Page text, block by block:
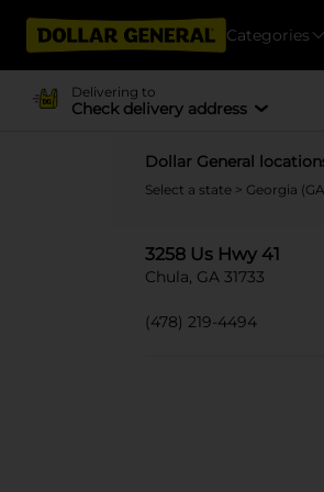
Categories
Delivering to
Check delivery address
Dollar General
Select a state > Georgia
3258 Us Hwy 41
Chula, GA 31733
(478) 219-4494